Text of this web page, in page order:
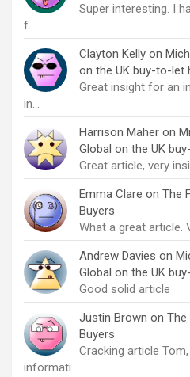
Super interesting. I
f…
Clayton Kelly on
on the UK buy-to-
Great insight for an
in…
Harrison Maher on
Global on the UK
Great article, very
Emma Clare on The
Buyers
What a great article.
Andrew Davies on
Global on the UK
Good solid article
Justin Brown on The
Buyers
Cracking article
informati…